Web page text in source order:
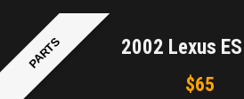
PARTS 2002 Lexus
$65